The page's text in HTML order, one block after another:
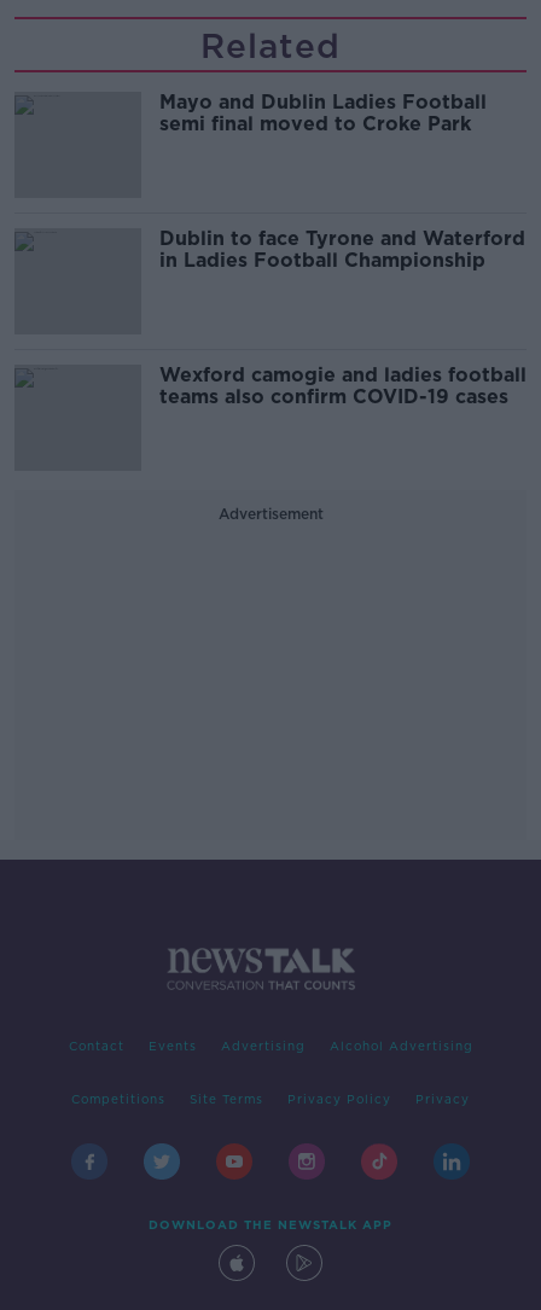
Related
Mayo and Dublin Ladies Football
semi final moved to Croke Park
Dublin to face Tyrone and Waterford
in Ladies Football Championship
Wexford camogie and ladies football
teams also confirm COVID-19 cases
Advertisement
Contact Events Advertising Alcohol Advertising
Competitions Site Terms Privacy Policy Privacy
DOWNLOAD THE NEWSTALK APP